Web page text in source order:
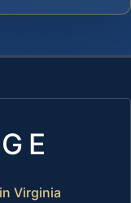
Virginia